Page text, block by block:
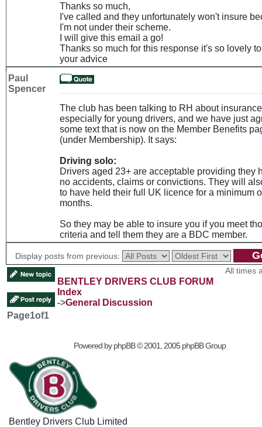
Thanks so much,
I've called and they unfortunately won't insure
I'm not under their scheme.
I will give this email a go!
Thanks so much for this response it's so lovely
your advice
Paul
Spencer
The club has been talking to RH about
especially for young drivers, and we have just
some text that is now on the Member Benefits
(under Membership). It says:
Driving solo:
Drivers aged 23+ are acceptable providing they
no accidents, claims or convictions. They will
to have held their full UK licence for a minimum
months.
So they may be able to insure you if you meet
criteria and tell them they are a BDC member.
Display posts from previous:
BENTLEY DRIVERS CLUB FORUM
Index
->General Discussion
All times
Page1of1
Powered byphpBB© 2001, 2005 phpBB Group
Bentley Drivers Club Limited